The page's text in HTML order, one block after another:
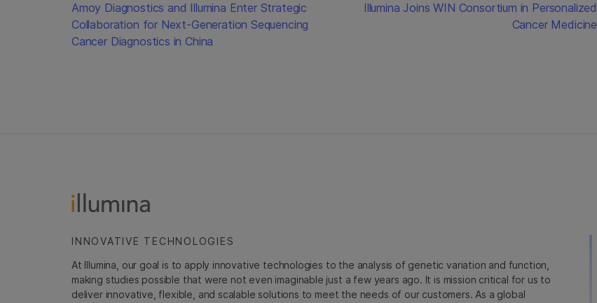
Amoy Diagnostics and Illumina Enter Strategic
Collaboration for Next-Generation Sequencing
Cancer Diagnostics in China
Illumina Joins WIN Consortium in Personalized
Cancer Medicine
INNOVATIVE TECHNOLOGIES
At Illumina, our goal is to apply innovative technologies to the analysis of genetic variation and function,
making studies possible that were not even imaginable just a few years ago. It is mission critical for us to
deliver innovative, flexible, and scalable solutions to meet the needs of our customers. As a global